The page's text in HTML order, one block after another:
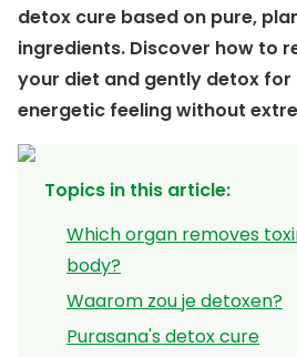
detox cure based on pure,
ingredients. Discover how to
your diet and gently detox for
energetic feeling without
Topics in this article:
Which organ removes
body?
Waarom zou je detoxen?
Purasana's detox cure